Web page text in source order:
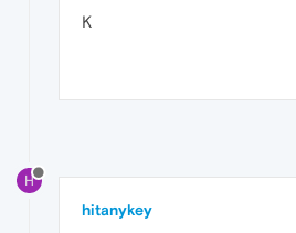
K
H
hitanykey